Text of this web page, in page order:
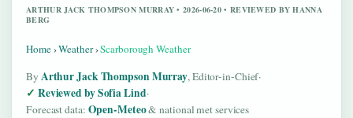
ARTHUR JACK THOMPSON MURRAY • 2026-06-20 • REVIEWED BY HANNA
BERG
Home›Weather›Scarborough Weather
By Arthur Jack Thompson Murray, Editor-in-Chief·
Reviewed by Sofia Lind·
Forecast data: Open-Meteo& national met services